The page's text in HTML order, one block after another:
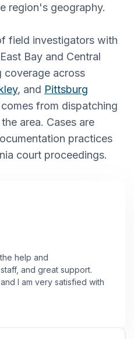
region's geography.
field investigators with
Bay and Central
coverage across
, and Pittsburg
from dispatching
area. Cases are
practices
court proceedings.
help and
and great support.
I am very satisfied with